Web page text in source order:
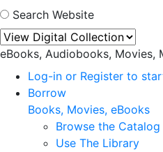
Search Website
eBooks, Audiobooks, Movies,
Log-in or Register to
Borrow
Books, Movies, eBooks
Browse the Catalog
Use The Library